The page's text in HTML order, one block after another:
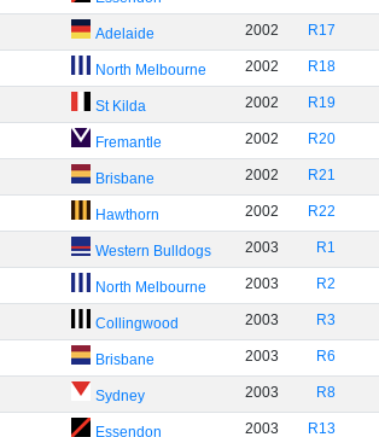
Adelaide 2002 R17
North Melbourne 2002 R18
St Kilda 2002 R19
Fremantle 2002 R20
Brisbane 2002 R21
Hawthorn 2002 R22
Western Bulldogs 2003 R1
North Melbourne 2003 R2
Collingwood 2003 R3
Brisbane 2003 R6
Sydney 2003 R8
Essendon 2003 R13